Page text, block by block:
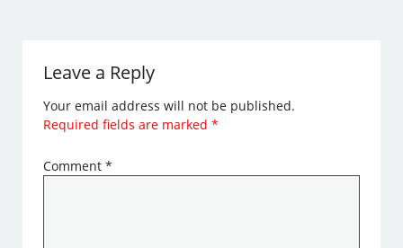
Leave a Reply
Your email address will not be published.
Required fields are marked*
Comment*